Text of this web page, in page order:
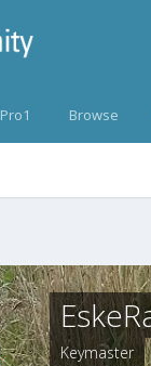
Pro1 Browse
Keymaster